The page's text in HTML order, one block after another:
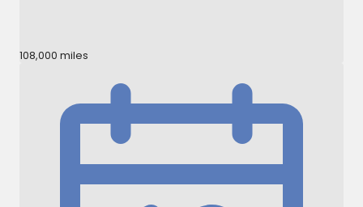
108,000 miles